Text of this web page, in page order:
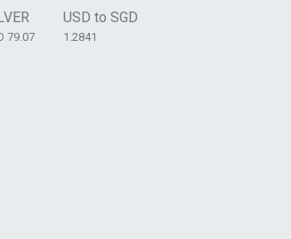
79.07
USD to SGD
1.2841